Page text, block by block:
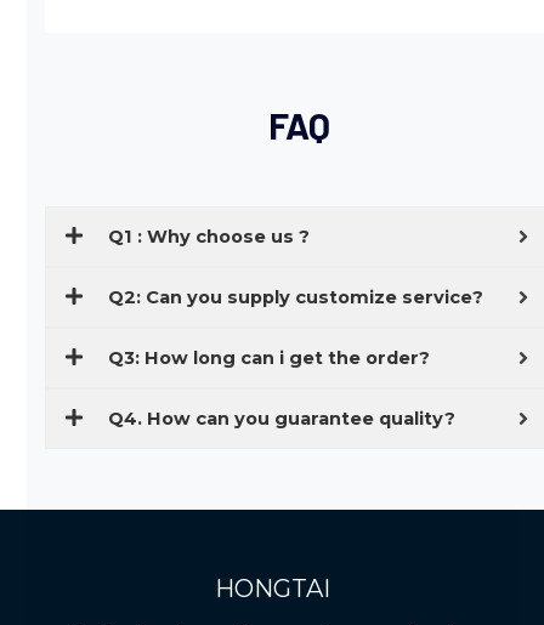
FAQ
Q1 : Why choose us ?
Q2: Can you supply customize service?
Q3: How long can i get the order?
Q4. How can you guarantee quality?
HONGTAI